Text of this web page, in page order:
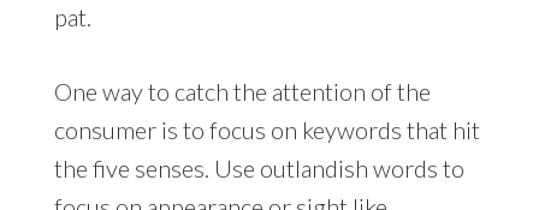
pat.
One way to catch the attention of the
consumer is to focus on keywords that hit
the five senses. Use outlandish words to